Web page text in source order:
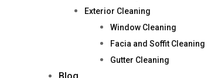
Exterior Cleaning
Window Cleaning
Facia and Soffit Cleaning
Gutter Cleaning
Blog